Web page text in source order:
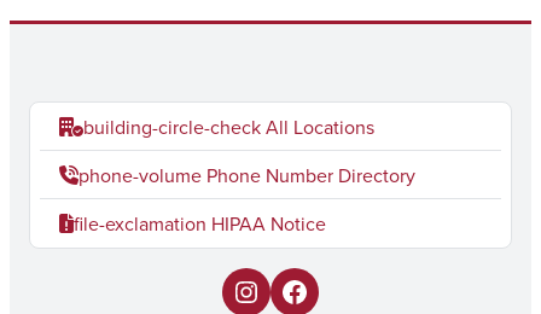
building-circle-checkAll Locations
phone-volume Phone Number Directory
file-exclamation HIPAA Notice